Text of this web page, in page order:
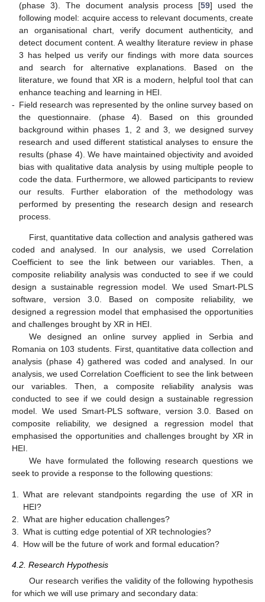
(phase 3). The document analysis process [59] used the
following model: acquire access to relevant documents, create
an organisational chart, verify document authenticity, and
detect document content. A wealthy literature review in phase
3 has helped us verify our findings with more data sources
and search for alternative explanations. Based on the
literature, we found that XR is a modern, helpful tool that can
enhance teaching and learning in HEI.
- Field research was represented by the online survey based on
the questionnaire. (phase 4). Based on this grounded
background within phases 1, 2 and 3, we designed survey
research and used different statistical analyses to ensure the
results (phase 4). We have maintained objectivity and avoided
bias with qualitative data analysis by using multiple people to
code the data. Furthermore, we allowed participants to review
our results. Further elaboration of the methodology was
performed by presenting the research design and research
process.
First, quantitative data collection and analysis gathered was
coded and analysed. In our analysis, we used Correlation
Coefficient to see the link between our variables. Then, a
composite reliability analysis was conducted to see if we could
design a sustainable regression model. We used Smart-PLS
software, version 3.0. Based on composite reliability, we
designed a regression model that emphasised the opportunities
and challenges brought by XR in HEI.
We designed an online survey applied in Serbia and
Romania on 103 students. First, quantitative data collection and
analysis (phase 4) gathered was coded and analysed. In our
analysis, we used Correlation Coefficient to see the link between
our variables. Then, a composite reliability analysis was
conducted to see if we could design a sustainable regression
model. We used Smart-PLS software, version 3.0. Based on
composite reliability, we designed a regression model that
emphasised the opportunities and challenges brought by XR in
HEI.
We have formulated the following research questions we
seek to provide a response to the following questions:
1.
What are relevant standpoints regarding the use of XR in
HEI?
2.
What are higher education challenges?
3.
What is cutting edge potential of XR technologies?
4.
How will be the future of work and formal education?
4.2. Research Hypothesis
Our research verifies the validity of the following hypothesis
for which we will use primary and secondary data: